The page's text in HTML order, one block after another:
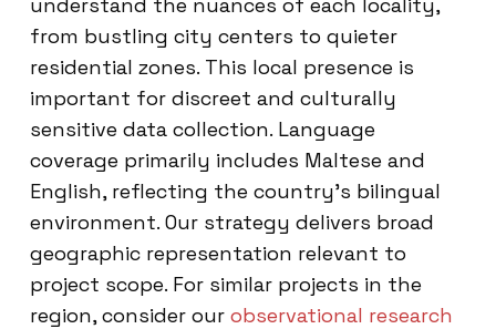
from bustling city centers to quieter
residential zones. This local presence is
important for discreet and culturally
sensitive data collection. Language
coverage primarily includes Maltese and
English, reflecting the country’s bilingual
environment. Our strategy delivers broad
geographic representation relevant to
project scope. For similar projects in the
region, consider our observational research